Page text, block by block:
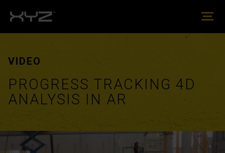
VIDEO
PROGRESS TRACKING 4D
ANALYSIS IN AR